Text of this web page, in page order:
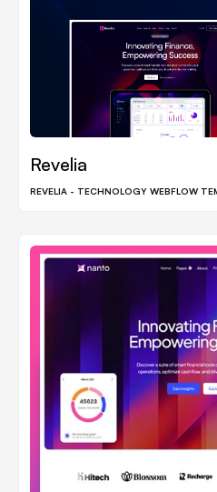
Revelia
REVELIA - TECHNOLOGY WEBFLOW